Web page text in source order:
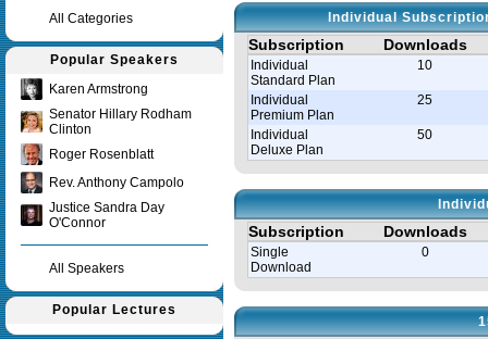
All Categories
Popular Speakers
Karen Armstrong
Senator Hillary Rodham
Clinton
Roger Rosenblatt
Rev. Anthony Campolo
Justice Sandra Day
O'Connor
All Speakers
Popular Lectures
Individual
Subscription Downloads
Individual
Standard Plan
10
Individual
Premium Plan
25
Individual
Deluxe Plan
50
Subscription Downloads
Single
Download
0